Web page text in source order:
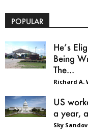
POPULAR
He’s
Being
The...
Richard A.
US
a year,
Sky